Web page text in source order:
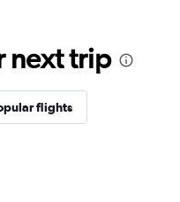
next trip
flights